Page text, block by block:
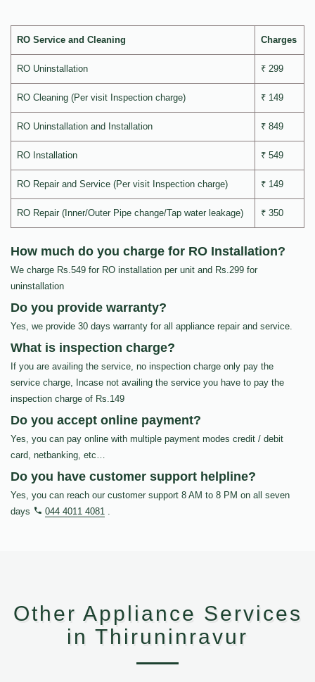
RO Service and Cleaning Charges
RO Uninstallation ₹ 299
RO Cleaning (Per visit Inspection charge) ₹ 149
RO Uninstallation and Installation ₹ 849
RO Installation ₹ 549
RO Repair and Service (Per visit Inspection charge) ₹ 149
RO Repair (Inner/Outer Pipe change/Tap water leakage) ₹ 350
How much do you charge for RO Installation?
We charge Rs.549 for RO installation per unit and Rs.299 for
uninstallation
Do you provide warranty?
Yes, we provide 30 days warranty for all appliance repair and service.
What is inspection charge?
If you are availing the service, no inspection charge only pay the
service charge, Incase not availing the service you have to pay the
inspection charge of Rs.149
Do you accept online payment?
Yes, you can pay online with multiple payment modes credit / debit
card, netbanking, etc…
Do you have customer support helpline?
Yes, you can reach our customer support 8 AM to 8 PM on all seven
days
044 4011 4081 .
Other Appliance Services
in Thiruninravur